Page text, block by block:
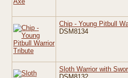
Chip - Young Pitbull
DSM8134
Sloth Warrior with